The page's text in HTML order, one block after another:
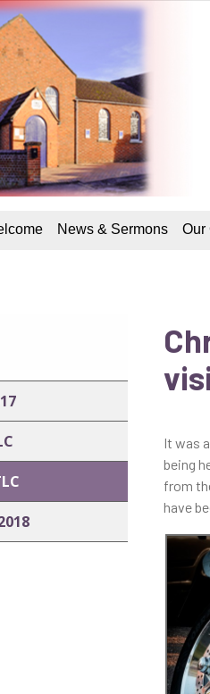
News & Sermons Our
It was
being
from
have